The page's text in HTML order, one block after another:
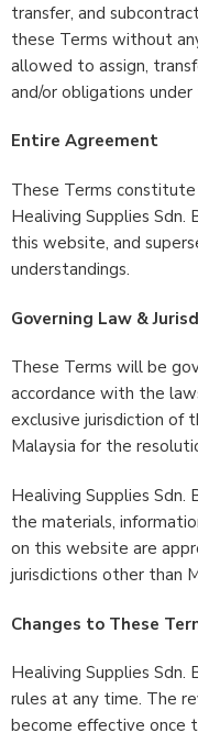
transfer, and
these Terms without
allowed to assign,
and/or obligations
Entire Agreement
These Terms
Healiving Supplies Sdn.
this website, and
understandings.
Governing Law &
These Terms will be
accordance with the
exclusive jurisdiction of
Malaysia for the
Healiving Supplies
the materials,
on this website are
jurisdictions other than
Changes to These
Healiving Supplies Sdn.
rules at any time. The
become effective once